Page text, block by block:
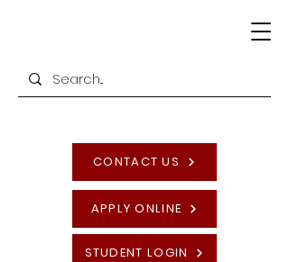
APPLY ONLINE
STUDENT LOGIN
CONTACT US